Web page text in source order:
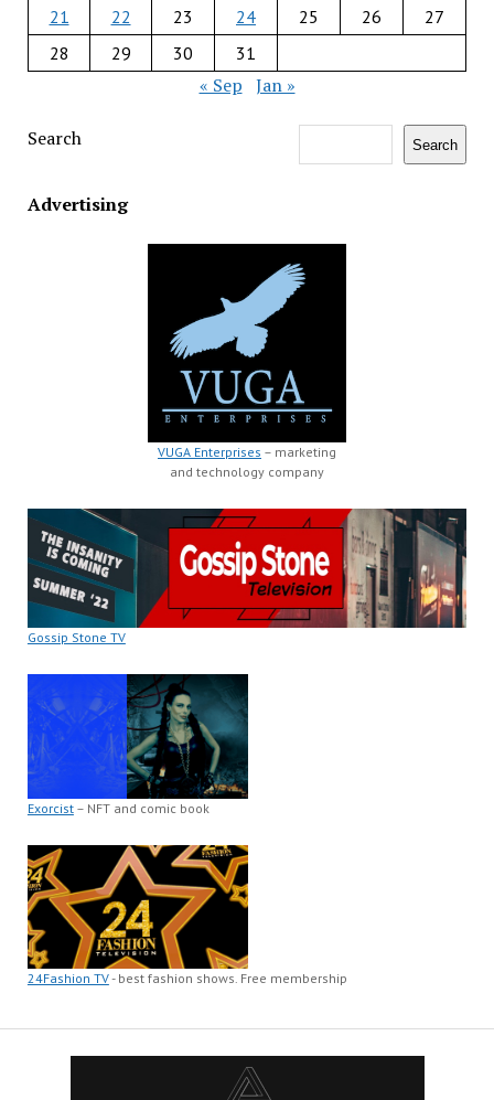
21
22 23 24 25 26
27
28
29 30 31
« Sep Jan »
Search Search
Advertising
VUGA Enterprises – marketing
and technology company
Gossip Stone TV
Exorcist– NFT and comic book
24Fashion TV- best fashion shows. Free membership